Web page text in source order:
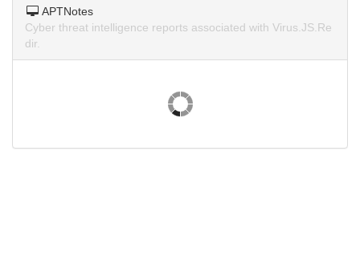
APTNotes
Cyber threat intelligence reports associated with Virus.JS.Re
dir.